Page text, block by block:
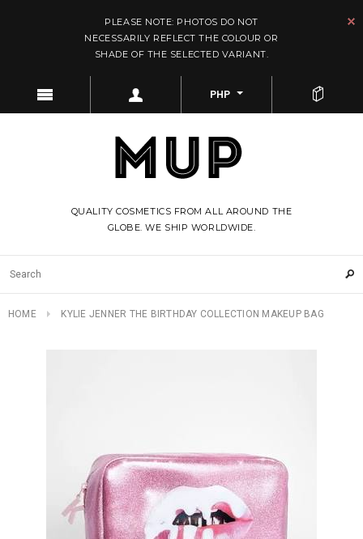
PLEASE NOTE: PHOTOS DO NOT
NECESSARILY REFLECT THE COLOUR OR
SHADE OF THE SELECTED VARIANT.
PHP
QUALITY COSMETICS FROM ALL AROUND THE
GLOBE. WE SHIP WORLDWIDE.
HOME KYLIE JENNER THE BIRTHDAY COLLECTION MAKEUP BAG